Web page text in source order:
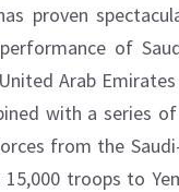
proven
of
Arab
with a series
from the
troops to